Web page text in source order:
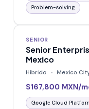
Problem-solving
SENIOR
Senior
Mexico
Híbrido Mexico
$167,800 MXN/
Google Cloud